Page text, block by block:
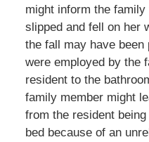
might inform the
slipped and fell on her
the fall may have
were employed by the
resident to the
family member might
from the resident
bed because of an